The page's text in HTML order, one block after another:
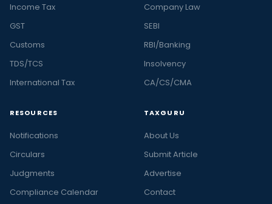
Income Tax
GST
Customs
TDS/TCS
International Tax
Company Law
SEBI
RBI/Banking
Insolvency
CA/CS/CMA
RESOURCES
Notifications
Circulars
Judgments
Compliance Calendar
TAXGURU
About Us
Submit Article
Advertise
Contact